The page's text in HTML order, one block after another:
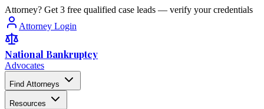
Attorney? Get 3 free qualified case leads — verify your credentials
Attorney Login
National Bankruptcy
Advocates
Find Attorneys
Resources